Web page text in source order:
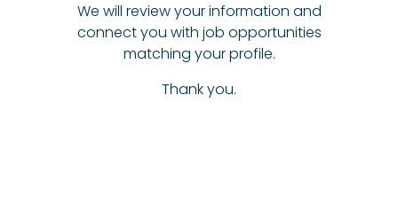
We will review your information and
connect you with job opportunities
matching your profile.
Thank you.